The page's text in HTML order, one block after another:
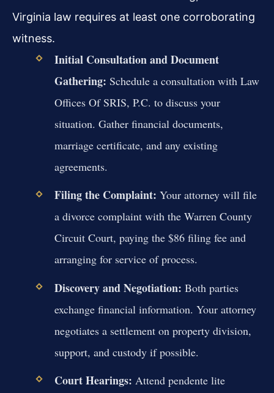
Virginia law requires at least one corroborating
witness.
Initial Consultation and Document
Gathering: Schedule a consultation with Law
Offices Of SRIS, P.C. to discuss your
situation. Gather financial documents,
marriage certificate, and any existing
agreements.
Filing the Complaint: Your attorney will file
a divorce complaint with the Warren County
Circuit Court, paying the $86 filing fee and
arranging for service of process.
Discovery and Negotiation: Both parties
exchange financial information. Your attorney
negotiates a settlement on property division,
support, and custody if possible.
Court Hearings: Attend pendente lite